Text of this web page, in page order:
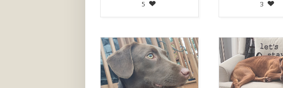
5 3